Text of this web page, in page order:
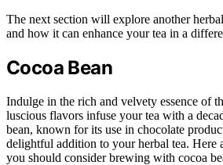
The next section will explore another
and how it can enhance your tea in a
Cocoa Bean
Indulge in the rich and velvety essence of
luscious flavors infuse your tea with a
bean, known for its use in chocolate
delightful addition to your herbal tea. Here
you should consider brewing with cocoa